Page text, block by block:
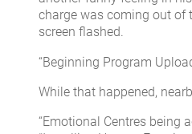
charge was coming out of
screen flashed.
“Beginning Program
While that happened,
“Emotional Centres being